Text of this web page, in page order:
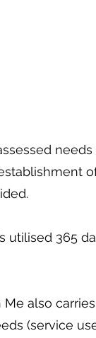
needs
utilised 365
also
(service